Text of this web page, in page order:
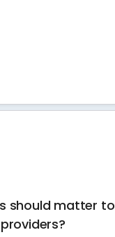
should matter to